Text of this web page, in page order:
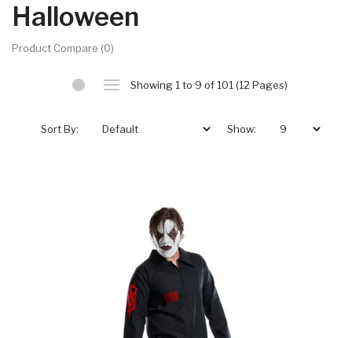
Halloween
Product Compare (0)
Showing 1 to 9 of 101 (12 Pages)
Sort By: Show: